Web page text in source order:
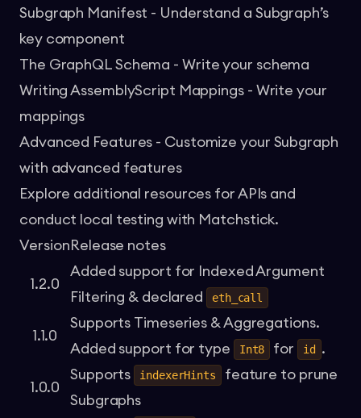
Subgraph Manifest - Understand a Subgraph’s
key component
The GraphQL Schema - Write your schema
Writing AssemblyScript Mappings- Write your
mappings
Advanced Features - Customize your Subgraph
with advanced features
Explore additional resources for APIs and
conduct local testing with Matchstick.
Version Release notes
1.2.0
Added support for
Indexed Argument
Filtering & declared eth_call
1.1.0
Supports Timeseries & Aggregations.
Added support for type
Int8 for id .
1.0.0
Supports indexerHints
feature to prune
Subgraphs